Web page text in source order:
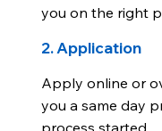
you on the right
2. Application
Apply online or
you a same day
process started.